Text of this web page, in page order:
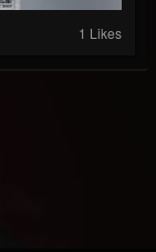
1 Likes